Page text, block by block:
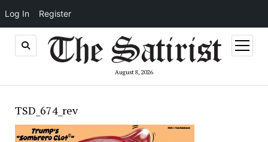
Log In Register
August 8, 2026
open
menu
TSD_674_rev